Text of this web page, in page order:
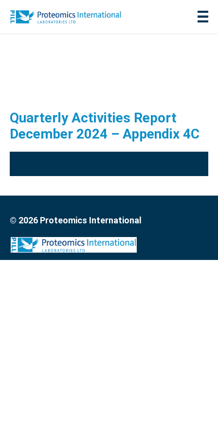
Quarterly Activities Report
December 2024 – Appendix 4C
© 2026 Proteomics International